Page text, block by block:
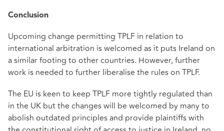
Conclusion
Upcoming change permitting TPLF in relation to
international arbitration is welcomed as it puts Ireland on
a similar footing to other countries. However, further
work is needed to further liberalise the rules on TPLF.
The EU is keen to keep TPLF more tightly regulated than
in the UK but the changes will be welcomed by many to
abolish outdated principles and provide plaintiffs with